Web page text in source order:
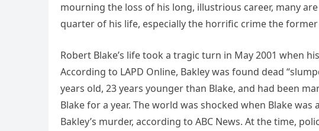
mourning the loss of his long, illustrious career, many
quarter of his life, especially the horrific crime the
Robert Blake’s life took a tragic turn in May 2001 when
According to LAPD Online, Bakley was found dead
years old, 23 years younger than Blake, and had been
Blake for a year. The world was shocked when Blake
Bakley’s murder, according to ABC News. At the time,